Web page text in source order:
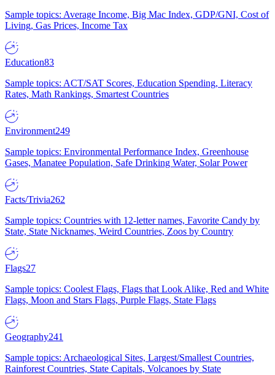
Sample topics: Average Income, Big Mac Index, GDP/GNI, Cost of
Living, Gas Prices, Income Tax
Education83
Sample topics: ACT/SAT Scores, Education Spending, Literacy
Rates, Math Rankings, Smartest Countries
Environment249
Sample topics: Environmental Performance Index, Greenhouse
Gases, Manatee Population, Safe Drinking Water, Solar Power
Facts/Trivia262
Sample topics: Countries with 12-letter names, Favorite Candy by
State, State Nicknames, Weird Countries, Zoos by Country
Flags27
Sample topics: Coolest Flags, Flags that Look Alike, Red and White
Flags, Moon and Stars Flags, Purple Flags, State Flags
Geography241
Sample topics: Archaeological Sites, Largest/Smallest Countries,
Rainforest Countries, State Capitals, Volcanoes by State